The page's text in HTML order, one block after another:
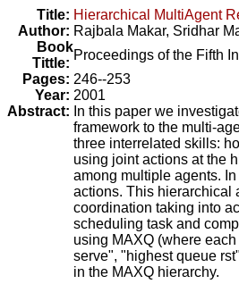
Title: Hierarchical MultiAgent
Author: Rajbala Makar, Sridhar
Book
Tittle:
Proceedings of the Fifth
Pages: 246--253
Year: 2001
Abstract: In this paper we
framework to the multi-
three interrelated skills:
using joint actions at the
among multiple agents.
actions. This hierarchical
coordination taking into
scheduling task and
using MAXQ (where
serve", "highest queue
in the MAXQ hierarchy.